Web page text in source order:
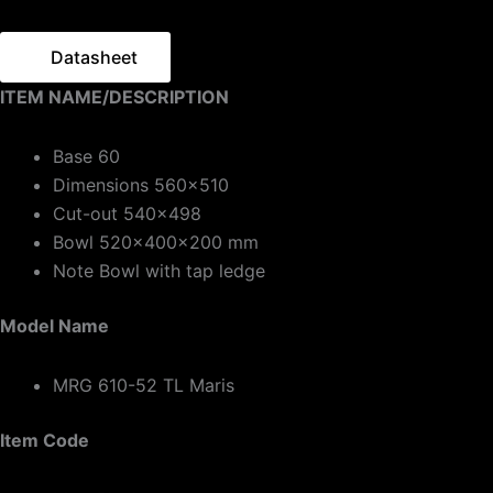
Datasheet
ITEM NAME/DESCRIPTION
Base 60
Dimensions 560×510
Cut-out 540×498
Bowl 520x400x200 mm
Note Bowl with tap ledge
Model Name
MRG 610-52 TL Maris
Item Code